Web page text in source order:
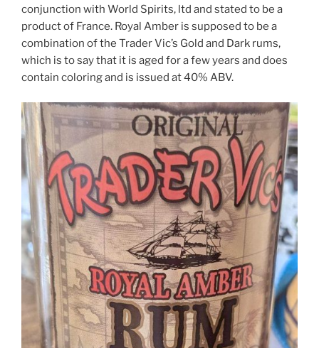
conjunction with World Spirits, ltd and stated to be a
product of France. Royal Amber is supposed to be a
combination of the Trader Vic’s Gold and Dark rums,
which is to say that it is aged for a few years and does
contain coloring and is issued at 40% ABV.